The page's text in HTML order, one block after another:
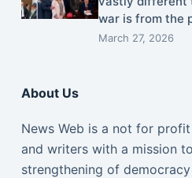
war is from the
March 27, 2026
About Us
News Web is a not for
and writers with a mission
strengthening of